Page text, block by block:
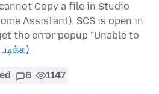
Copy a file in Studio
Assistant). SCS is open in
the error popup "Unable to
6 1147